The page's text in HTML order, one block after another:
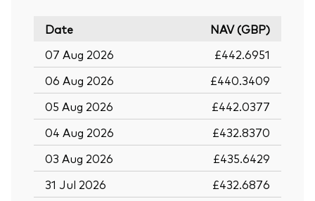
Date
NAV (GBP)
07 Aug 2026
£442.6951
06 Aug 2026
£440.3409
05 Aug 2026
£442.0377
04 Aug 2026
£432.8370
03 Aug 2026
£435.6429
31 Jul 2026
£432.6876